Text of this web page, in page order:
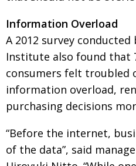
Information Overload
A 2012 survey conducted
Institute also found that
consumers felt troubled
information overload,
purchasing decisions
“Before the internet,
of the data”, said